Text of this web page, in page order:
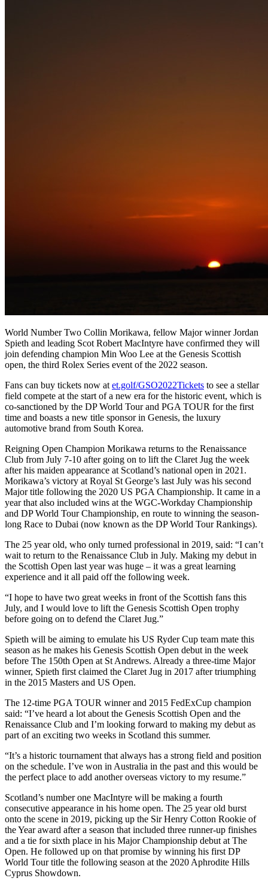
World Number Two Collin Morikawa, fellow Major winner Jordan
Spieth and leading Scot Robert MacIntyre have confirmed they will
join defending champion Min Woo Lee at the Genesis Scottish
open, the third Rolex Series event of the 2022 season.
Fans can buy tickets now at et.golf/GSO2022Tickets to see a stellar
field compete at the start of a new era for the historic event, which is
co-sanctioned by the DP World Tour and PGA TOUR for the first
time and boasts a new title sponsor in Genesis, the luxury
automotive brand from South Korea.
Reigning Open Champion Morikawa returns to the Renaissance
Club from July 7-10 after going on to lift the Claret Jug the week
after his maiden appearance at Scotland’s national open in 2021.
Morikawa’s victory at Royal St George’s last July was his second
Major title following the 2020 US PGA Championship. It came in a
year that also included wins at the WGC-Workday Championship
and DP World Tour Championship, en route to winning the season-
long Race to Dubai (now known as the DP World Tour Rankings).
The 25 year old, who only turned professional in 2019, said: “I can’t
wait to return to the Renaissance Club in July. Making my debut in
the Scottish Open last year was huge – it was a great learning
experience and it all paid off the following week.
“I hope to have two great weeks in front of the Scottish fans this
July, and I would love to lift the Genesis Scottish Open trophy
before going on to defend the Claret Jug.”
Spieth will be aiming to emulate his US Ryder Cup team mate this
season as he makes his Genesis Scottish Open debut in the week
before The 150th Open at St Andrews. Already a three-time Major
winner, Spieth first claimed the Claret Jug in 2017 after triumphing
in the 2015 Masters and US Open.
The 12-time PGA TOUR winner and 2015 FedExCup champion
said: “I’ve heard a lot about the Genesis Scottish Open and the
Renaissance Club and I’m looking forward to making my debut as
part of an exciting two weeks in Scotland this summer.
“It’s a historic tournament that always has a strong field and position
on the schedule. I’ve won in Australia in the past and this would be
the perfect place to add another overseas victory to my resume.”
Scotland’s number one MacIntyre will be making a fourth
consecutive appearance in his home open. The 25 year old burst
onto the scene in 2019, picking up the Sir Henry Cotton Rookie of
the Year award after a season that included three runner-up finishes
and a tie for sixth place in his Major Championship debut at The
Open. He followed up on that promise by winning his first DP
World Tour title the following season at the 2020 Aphrodite Hills
Cyprus Showdown.